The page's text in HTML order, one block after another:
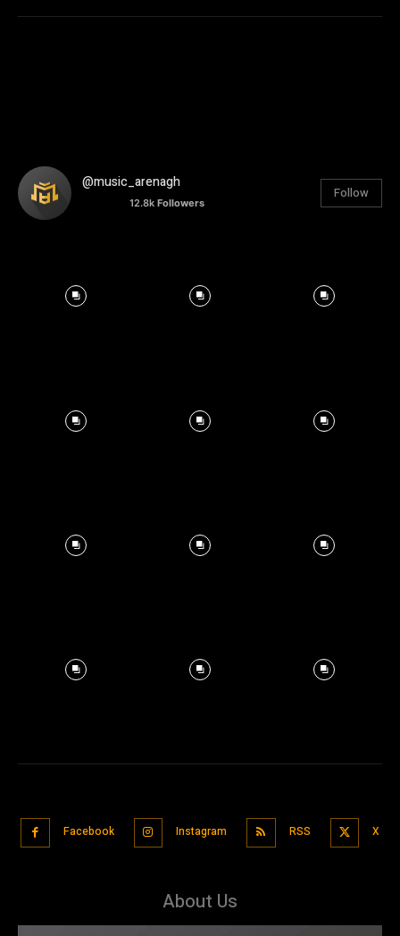
@music_arenagh
12.8k Followers
Follow
Facebook Instagram RSS X
About Us